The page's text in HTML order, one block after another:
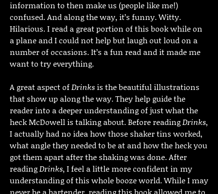
information to then make us (people like me!)
confused. And along the way, it’s funny. Witty.
Hilarious. I read a great portion of this book while on
a plane and I could not help but laugh out loud on a
number of occasions. It’s a fun read and it made me
want to try everything.
A great aspect ofDrinksis the beautiful illustrations
that show up along the way. They help guide the
reader into a deeper understanding of just what the
heck McDowell is talking about. Before readingDrinks,
I actually had no idea how those shaker tins worked,
what angle they needed to be at and how the heck you
got them apart after the shaking was done. After
readingDrinks, I feel a little more confident in my
understanding of this whole booze world. While I may